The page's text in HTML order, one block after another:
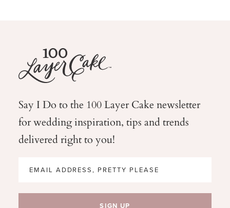
Say I Do to the 100 Layer Cake newsletter
for weddinginspiration, tips and trends
delivered right to you!